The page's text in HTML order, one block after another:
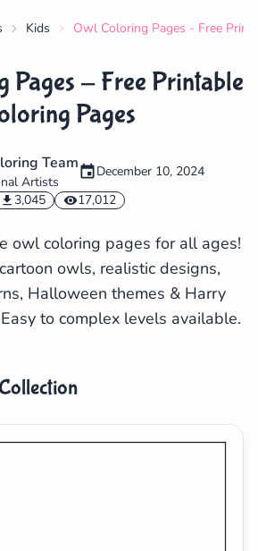
Search Cancel
Kids Owl Coloring Pages - Free
Pages - Free Printable
Pages
Team
Artists
December 10, 2024
3,045
17,012
owl coloring pages for all ages!
owls, realistic designs,
Halloween themes & Harry
to complex levels available.